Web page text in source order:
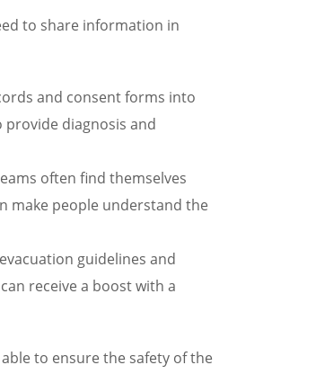
to share information in
and consent forms into
diagnosis and
often find themselves
make people understand the
guidelines and
receive a boost with a
to ensure the safety of the